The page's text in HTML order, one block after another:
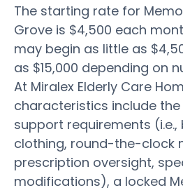
The starting rate for
Grove is $4,500 each
may begin as little as
as $15,000 depending on
At Miralex Elderly Care
characteristics include the
support requirements (i.e.,
clothing, round-the-clock
prescription oversight,
modifications), a locked